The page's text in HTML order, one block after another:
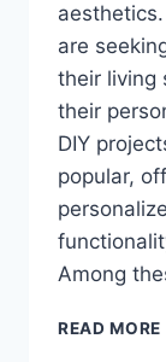
are
their living
their
DIY
popular,
Among
READ MORE